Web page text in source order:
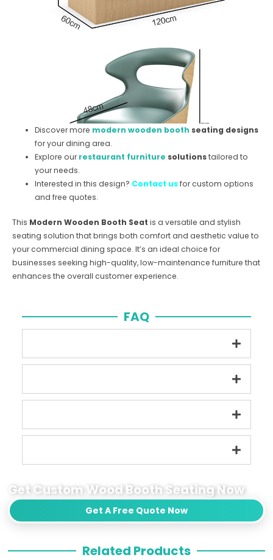
Discover more modern wooden booth seating designs
for your dining area.
Explore ourrestaurant furniture solutionstailored to
your needs.
Interested in this design? Contact usfor custom options
and free quotes.
This Modern Wooden Booth Seat is a versatile and stylish
seating solution that brings both comfort and aesthetic value to
your commercial dining space. It’s an ideal choice for
businesses seeking high-quality, low-maintenance furniture that
enhances the overall customer experience.
FAQ
Get Custom Wood Booth Seating Now
Get A Free Quote Now
Related Products